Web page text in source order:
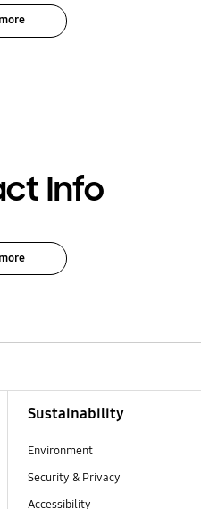
Info
Sustainability
Environment
Security & Privacy
Accessibility